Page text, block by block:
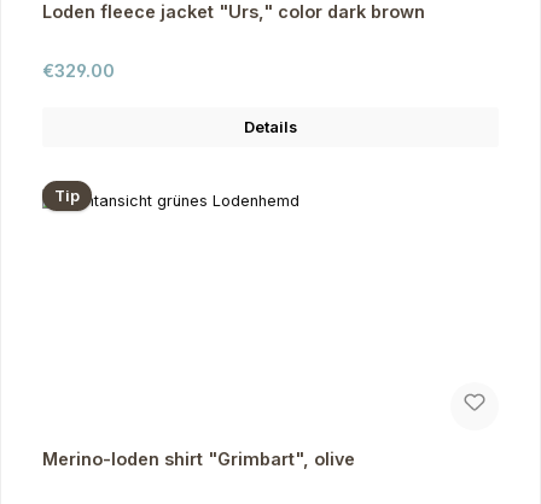
Loden fleece jacket "Urs," color dark brown
Regular price:
€329.00
Details
Tip
Merino-loden shirt "Grimbart", olive